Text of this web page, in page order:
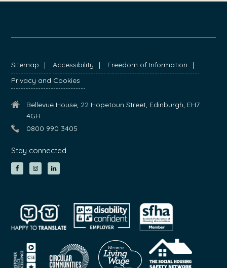
FOOTER
Sitemap Accessibility
Freedom of Information
Privacy and Cookies
Bellevue House, 22 Hopetoun Street, Edinburgh, EH7
4GH
0800 990 3405
Stay connected